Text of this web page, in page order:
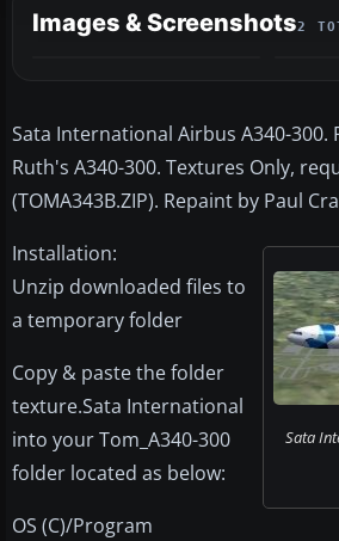
Images & Screenshots2
Sata International Airbus A340-300.
Ruth's A340-300. Textures Only,
(TOMA343B.ZIP). Repaint by Paul
Sata
Installation:
Unzip downloaded files to
a temporary folder
Copy & paste the folder
texture.Sata International
into your Tom_A340-300
folder located as below:
OS (C)/Program